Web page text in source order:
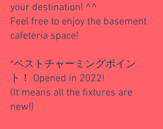
your destination! ^^
Feel free to enjoy the basement
cafeteria space!
*ベストチャーミングポイン
ト！ Opened in 2022!
(It means all the fixtures are
new!)